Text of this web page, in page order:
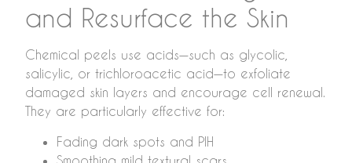
and Resurface the Skin
Chemical peels use acids—such as glycolic,
salicylic, or trichloroacetic acid—to exfoliate
damaged skin layers and encourage cell renewal.
They are particularly effective for:
Fading dark spots and PIH
Smoothing mild textural scars